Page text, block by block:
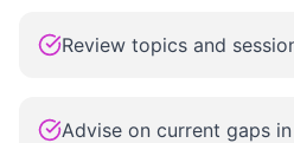
Review topics and
Advise on current gaps